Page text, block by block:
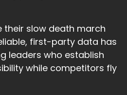
their slow death march
first-party data has
leaders who establish
while competitors fly